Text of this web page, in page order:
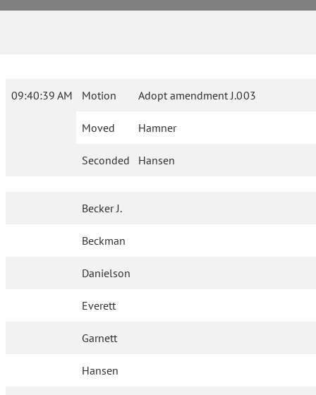
09:40:39 AM Motion Adopt amendment J.003
Moved Hamner
Seconded Hansen
Becker J.
Beckman
Danielson
Everett
Garnett
Hansen